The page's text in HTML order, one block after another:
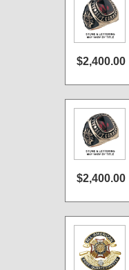
$2,400.00
$2,400.00